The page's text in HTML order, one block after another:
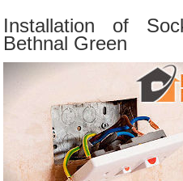
Installation of
Bethnal Green